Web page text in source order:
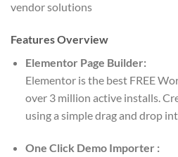
vendor solutions
Features Overview
Elementor Page Builder:
Elementor is the best FREE
over 3 million active installs.
using a simple drag and drop
One Click Demo Importer :